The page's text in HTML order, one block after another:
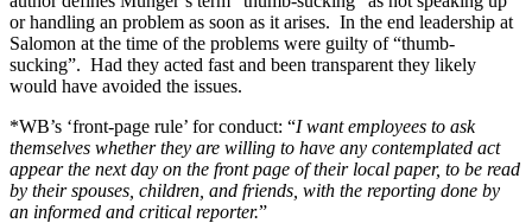
or handling an problem as soon as it arises. In the end leadership at
Salomon at the time of the problems were guilty of “thumb-
sucking”. Had they acted fast and been transparent they likely
would have avoided the issues.
*WB’s ‘front-page rule’ for conduct: “I want employees to ask
themselves whether they are willing to have any contemplated act
appear the next day on the front page of their local paper, to be read
by their spouses, children, and friends, with the reporting done by
an informed and critical reporter.”